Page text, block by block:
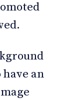
have an